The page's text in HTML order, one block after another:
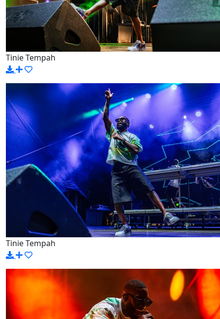
Tinie Tempah
Tinie Tempah